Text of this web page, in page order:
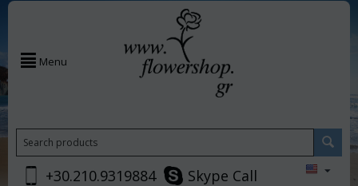
Menu
+30.210.9319884 Skype Call